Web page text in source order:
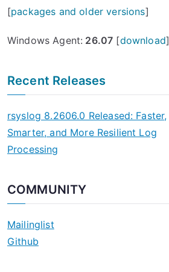
[packages and older versions]
Windows Agent: 26.07 [download]
Recent Releases
rsyslog 8.2606.0 Released: Faster,
Smarter, and More Resilient Log
Processing
COMMUNITY
Mailinglist
Github